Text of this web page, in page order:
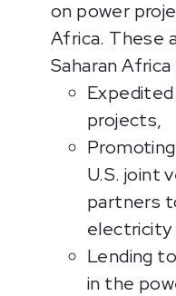
on power
Africa. These
Saharan
projects,
U.S. joint
partners
electricity
Lending
in the